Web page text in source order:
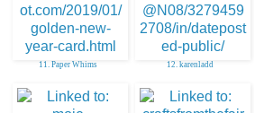
11. Paper Whims 12. karenladd